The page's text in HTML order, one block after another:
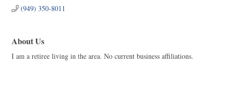
(949) 350-8011
About Us
I am a retiree living in the area. No current business affiliations.